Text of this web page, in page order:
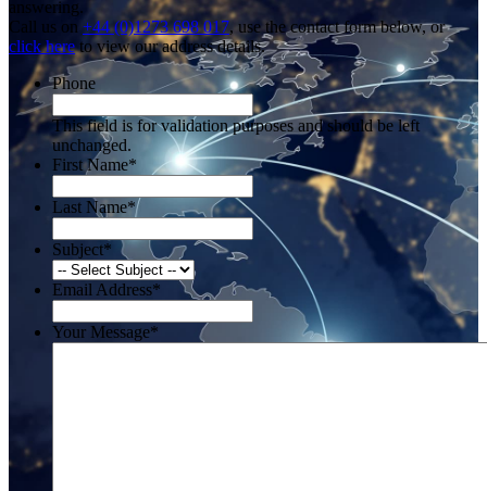
answering.
Call us on +44 (0)1273 698 017, use the contact form below, or
click hereto view our address details.
Phone
This field is for validation purposes and should be left
unchanged.
First Name*
Last Name*
Subject*
Email Address*
Your Message*